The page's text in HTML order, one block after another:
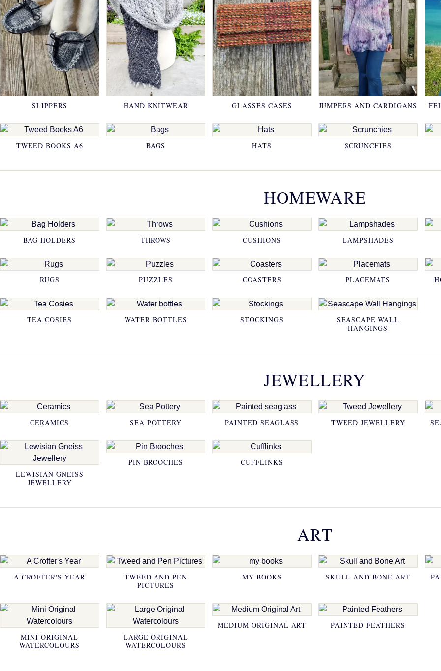
SLIPPERS HAND KNITWEAR GLASSES CASES JUMPERS AND CARDIGANS
TWEED BOOKS A6 BAGS HATS SCRUNCHIES
HOMEWARE
BAG HOLDERS THROWS CUSHIONS LAMPSHADES
RUGS PUZZLES COASTERS PLACEMATS
TEA COSIES WATER BOTTLES STOCKINGS
SEASCAPE WALL
HANGINGS
JEWELLERY
CERAMICS SEA POTTERY PAINTED SEAGLASS TWEED JEWELLERY
LEWISIAN GNEISS
JEWELLERY
PIN BROOCHES CUFFLINKS
ART
A CROFTER'S YEAR
TWEED AND PEN
PICTURES
MY BOOKS SKULL AND BONE ART
MINI ORIGINAL
WATERCOLOURS
LARGE ORIGINAL
WATERCOLOURS
MEDIUM ORIGINAL ART PAINTED FEATHERS